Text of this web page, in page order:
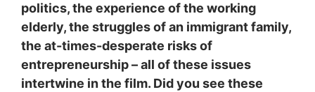
politics, the experience of the working
elderly, the struggles of an immigrant family,
the at-times-desperate risks of
entrepreneurship – all of these issues
intertwine in the film. Did you see these